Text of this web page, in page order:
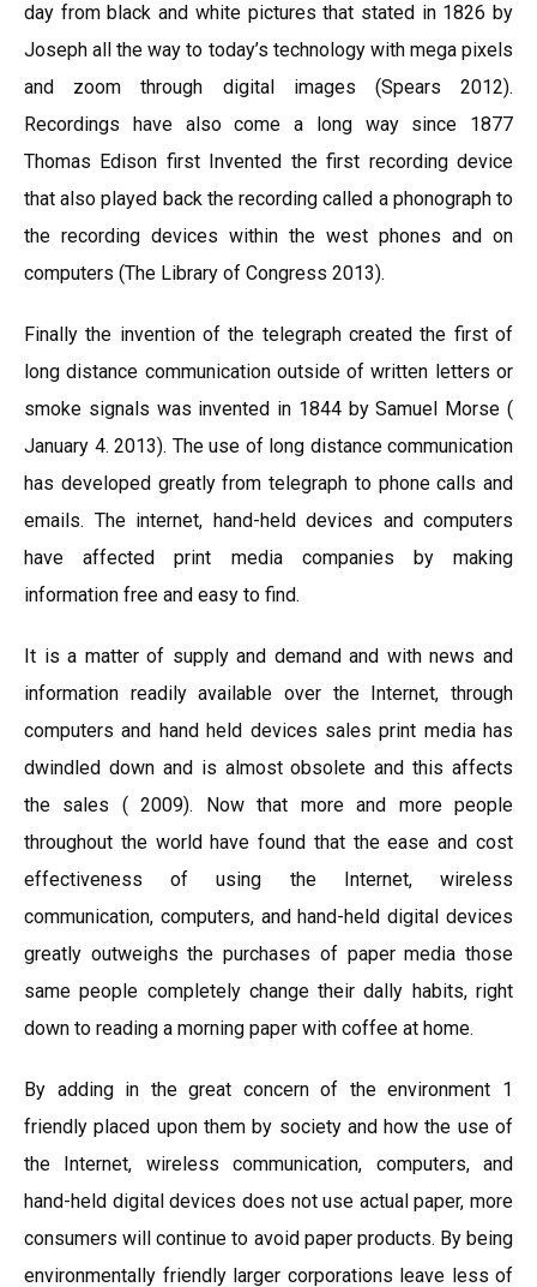
day from black and white pictures that stated in 1826 by
Joseph all the way to today’s technology with mega pixels
and zoom through digital images (Spears 2012).
Recordings have also come a long way since 1877
Thomas Edison first Invented the first recording device
that also played back the recording called a phonograph to
the recording devices within the west phones and on
computers (The Library of Congress 2013).
Finally the invention of the telegraph created the first of
long distance communication outside of written letters or
smoke signals was invented in 1844 by Samuel Morse (
January 4. 2013). The use of long distance communication
has developed greatly from telegraph to phone calls and
emails. The internet, hand-held devices and computers
have affected print media companies by making
information free and easy to find.
It is a matter of supply and demand and with news and
information readily available over the Internet, through
computers and hand held devices sales print media has
dwindled down and is almost obsolete and this affects
the sales ( 2009). Now that more and more people
throughout the world have found that the ease and cost
effectiveness of using the Internet, wireless
communication, computers, and hand-held digital devices
greatly outweighs the purchases of paper media those
same people completely change their dally habits, right
down to reading a morning paper with coffee at home.
By adding in the great concern of the environment 1
friendly placed upon them by society and how the use of
the Internet, wireless communication, computers, and
hand-held digital devices does not use actual paper, more
consumers will continue to avoid paper products. By being
environmentally friendly larger corporations leave less of